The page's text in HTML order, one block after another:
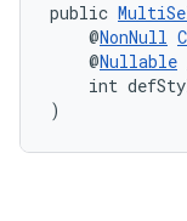
public
@NonNull
@Nullable
int
)